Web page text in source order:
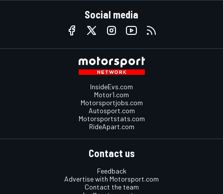
Social media
InsideEvs.com
Motor1.com
Motorsportjobs.com
Autosport.com
Motorsportstats.com
RideApart.com
Contact us
Feedback
Advertise with Motorsport.com
Contact the team